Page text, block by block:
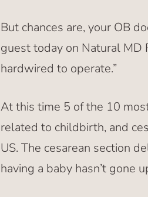
But chances are, your OB
guest today on Natural MD
hardwired to operate.”
At this time 5 of the 10
related to childbirth, and
US. The cesarean section
having a baby hasn’t gone